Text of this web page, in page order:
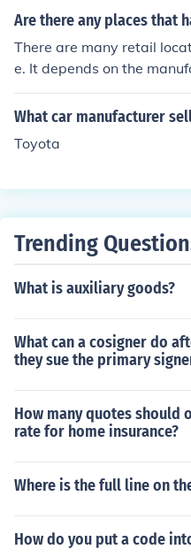
Are there any places that
There are many retail
e. It depends on the
ant. So, you will just visit
t to lease from.
What car manufacturer
Toyota
Trending
What is auxiliary goods?
What can a cosigner do
they sue the primary
How many quotes should
rate for home insurance?
Where is the full line on
How do you put a code